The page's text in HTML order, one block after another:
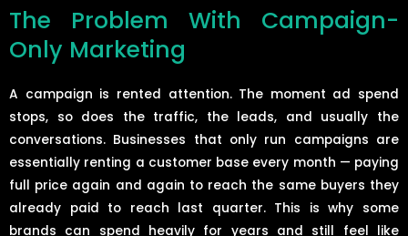
The Problem With Campaign-
Only Marketing
A campaign is rented attention. The moment ad spend
stops, so does the traffic, the leads, and usually the
conversations. Businesses that only run campaigns are
essentially renting a customer base every month — paying
full price again and again to reach the same buyers they
already paid to reach last quarter. This is why some
brands can spend heavily for years and still feel like